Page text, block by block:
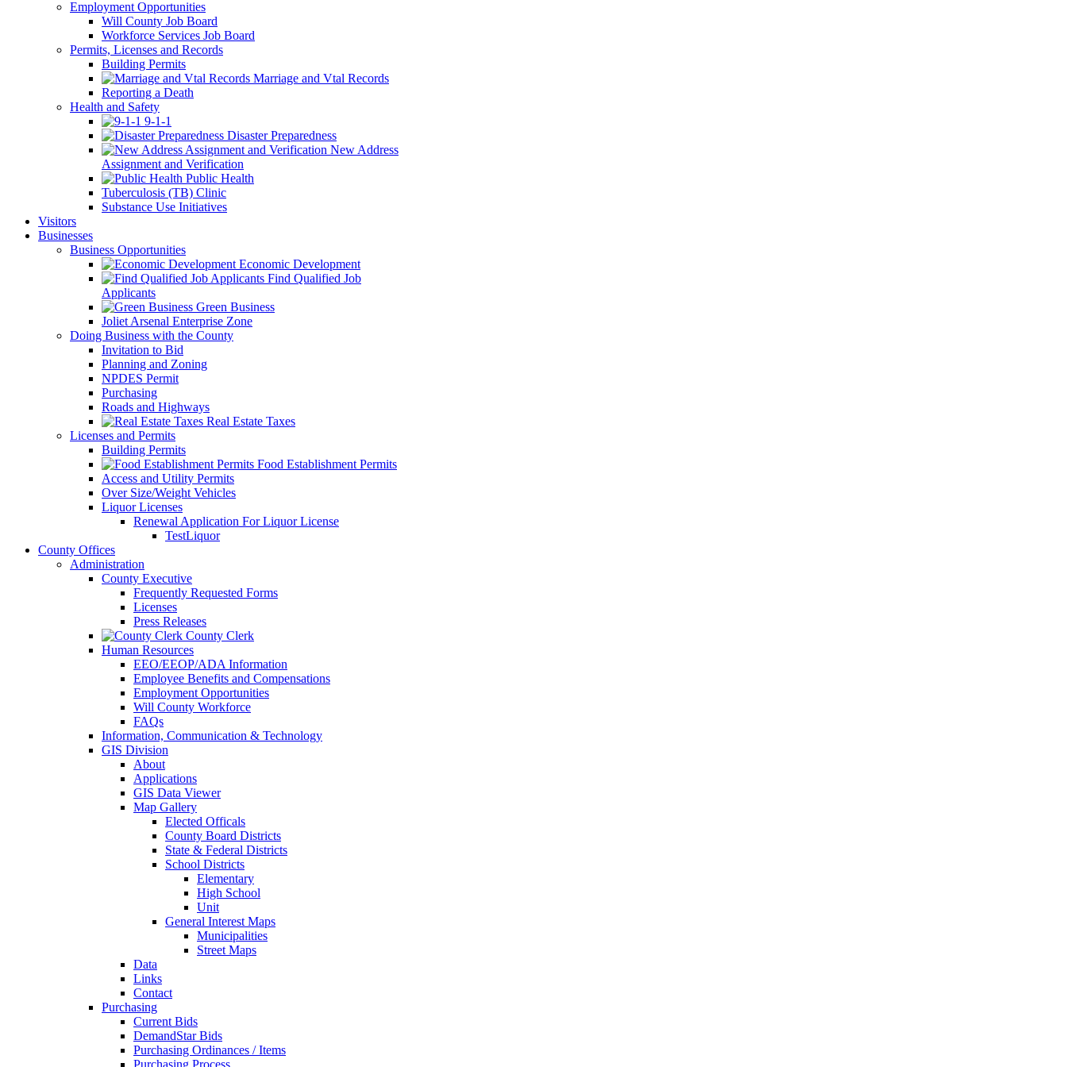
Employment Opportunities
Will County Job Board
Workforce Services Job Board
Permits, Licenses and Records
Building Permits
Marriage and Vtal Records
Reporting a Death
Health and Safety
9-1-1
Disaster Preparedness
New Address
Assignment and Verification
Public Health
Tuberculosis (TB) Clinic
Substance Use Initiatives
Visitors
Businesses
Business Opportunities
Economic Development
Find Qualified Job
Applicants
Green Business
Joliet Arsenal Enterprise Zone
Doing Business with the County
Invitation to Bid
Planning and Zoning
NPDES Permit
Purchasing
Roads and Highways
Real Estate Taxes
Licenses and Permits
Building Permits
Food Establishment Permits
Access and Utility Permits
Over Size/Weight Vehicles
Liquor Licenses
Renewal Application For Liquor License
TestLiquor
County Offices
Administration
County Executive
Frequently Requested Forms
Licenses
Press Releases
County Clerk
Human Resources
EEO/EEOP/ADA Information
Employee Benefits and Compensations
Employment Opportunities
Will County Workforce
FAQs
Information, Communication & Technology
GIS Division
About
Applications
GIS Data Viewer
Map Gallery
Elected Officals
County Board Districts
State & Federal Districts
School Districts
Elementary
High School
Unit
General Interest Maps
Municipalities
Street Maps
Data
Links
Contact
Purchasing
Current Bids
DemandStar Bids
Purchasing Ordinances / Items
Purchasing Process